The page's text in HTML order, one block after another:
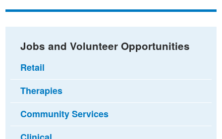
Facebook
Twitteremail
Jobs and Volunteer Opportunities
Retail
Therapies
Community Services